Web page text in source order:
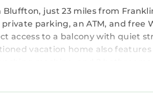
just 23 miles from
parking, an ATM, and free
access to a balcony with quiet
vacation home also
private entrance. For guests